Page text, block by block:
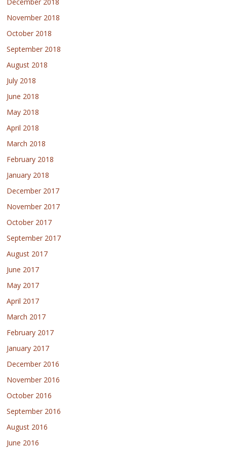
November 2018
October 2018
September 2018
August 2018
July 2018
June 2018
May 2018
April 2018
March 2018
February 2018
January 2018
December 2017
November 2017
October 2017
September 2017
August 2017
June 2017
May 2017
April 2017
March 2017
February 2017
January 2017
December 2016
November 2016
October 2016
September 2016
August 2016
June 2016